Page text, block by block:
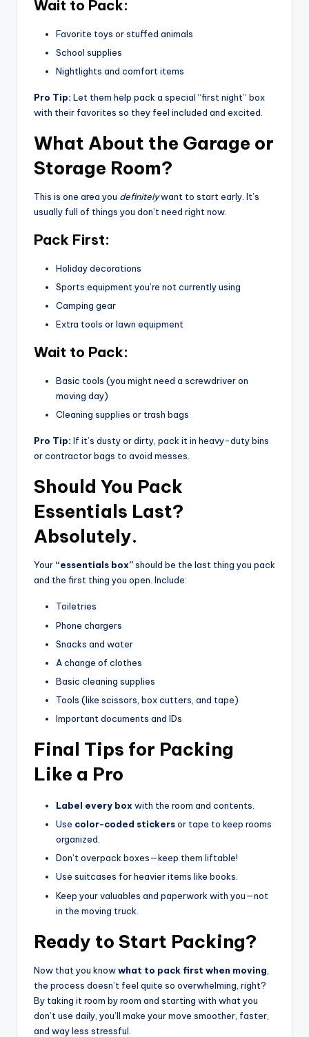
Wait to Pack:
Favorite toys or stuffed animals
School supplies
Nightlights and comfort items
Pro Tip: Let them help pack a special “first night” box
with their favorites so they feel included and excited.
What About the Garage or
Storage Room?
This is one area you definitelywant to start early. It’s
usually full of things you don’t need right now.
Pack First:
Holiday decorations
Sports equipment you’re not currently using
Camping gear
Extra tools or lawn equipment
Wait to Pack:
Basic tools (you might need a screwdriver on
moving day)
Cleaning supplies or trash bags
Pro Tip: If it’s dusty or dirty, pack it in heavy-duty bins
or contractor bags to avoid messes.
Should You Pack
Essentials Last?
Absolutely.
Your “essentials box”should be the last thing you pack
and the first thing you open. Include:
Toiletries
Phone chargers
Snacks and water
A change of clothes
Basic cleaning supplies
Tools (like scissors, box cutters, and tape)
Important documents and IDs
Final Tips for Packing
Like a Pro
Label every box with the room and contents.
Use color-coded stickersor tape to keep rooms
organized.
Don’t overpack boxes—keep them liftable!
Use suitcases for heavier items like books.
Keep your valuables and paperwork with you—not
in the moving truck.
Ready to Start Packing?
Now that you knowwhat to pack first when moving
the process doesn’t feel quite so overwhelming, right?
By taking it room by room and starting with what you
don’t use daily, you’ll make your move smoother, faster,
and way less stressful.